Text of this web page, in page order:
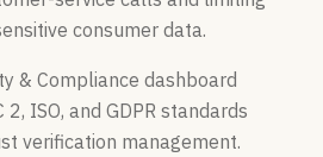
consumer data.